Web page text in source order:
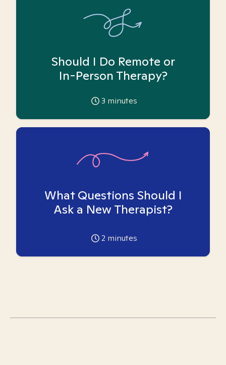
Should I Do Remote or
In-Person Therapy?
3 minutes
What Questions Should I
Ask a New Therapist?
2 minutes